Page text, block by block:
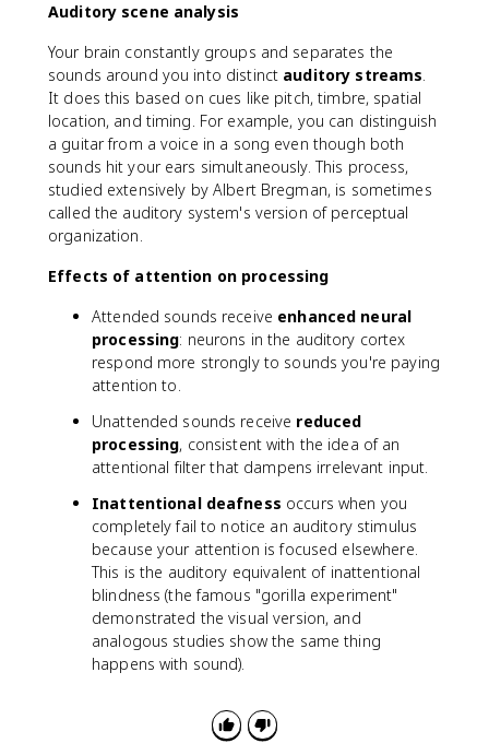
Auditory scene analysis
Your brain constantly groups and separates the
sounds around you into distinct auditory streams.
It does this based on cues like pitch, timbre, spatial
location, and timing. For example, you can distinguish
a guitar from a voice in a song even though both
sounds hit your ears simultaneously. This process,
studied extensively by Albert Bregman, is sometimes
called the auditory system's version of perceptual
organization.
Effects of attention on processing
Attended sounds receive enhanced neural
processing: neurons in the auditory cortex
respond more strongly to sounds you're paying
attention to.
Unattended sounds receive reduced
processing, consistent with the idea of an
attentional filter that dampens irrelevant input.
Inattentional deafness occurs when you
completely fail to notice an auditory stimulus
because your attention is focused elsewhere.
This is the auditory equivalent of inattentional
blindness (the famous "gorilla experiment"
demonstrated the visual version, and
analogous studies show the same thing
happens with sound).